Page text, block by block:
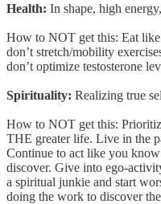
Health: In shape, high
How to NOT get this: Eat
don’t stretch/mobility
don’t optimize testosterone
Spirituality: Realizing true
How to NOT get this:
THE greater life. Live in the
Continue to act like you
discover. Give into ego-
a spiritual junkie and start
doing the work to discover